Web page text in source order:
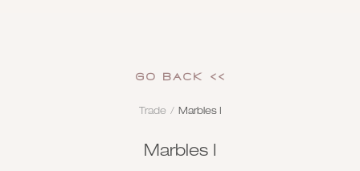
GO Back <<
Trade / Marbles I
Marbles I